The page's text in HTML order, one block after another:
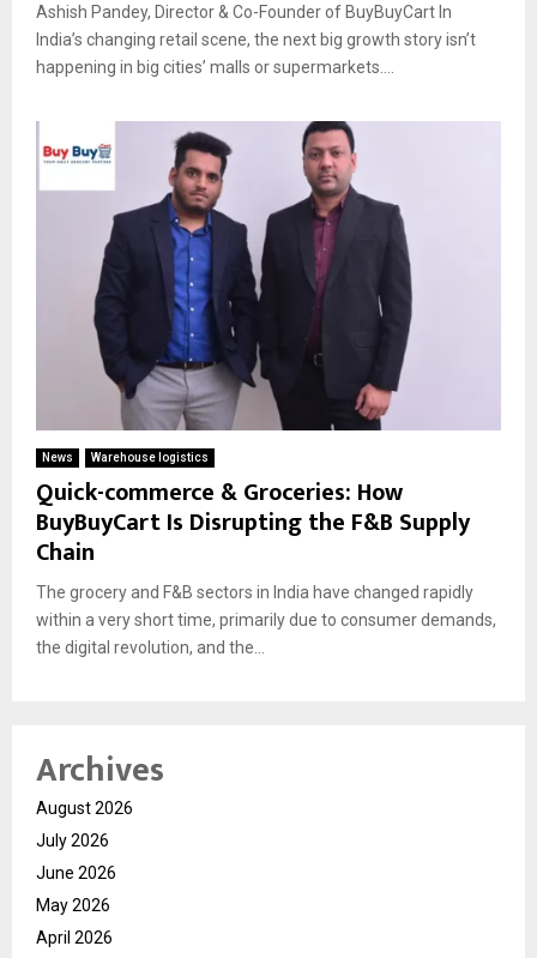
Ashish Pandey, Director & Co-Founder of BuyBuyCart In
India’s changing retail scene, the next big growth story isn’t
happening in big cities’ malls or supermarkets....
News Warehouse logistics
Quick-commerce & Groceries: How
BuyBuyCart Is Disrupting the F&B Supply
Chain
The grocery and F&B sectors in India have changed rapidly
within a very short time, primarily due to consumer demands,
the digital revolution, and the...
Archives
August 2026
July 2026
June 2026
May 2026
April 2026